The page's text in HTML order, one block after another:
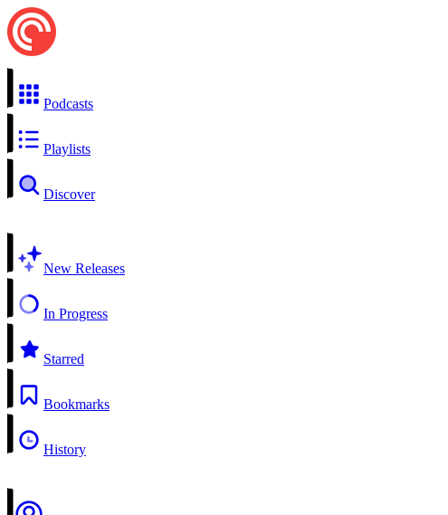
Podcasts
Playlists
Discover
New Releases
In Progress
Starred
Bookmarks
History